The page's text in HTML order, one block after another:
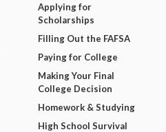
Applying for
Scholarships
Filling Out the FAFSA
Paying for College
Making Your Final
College Decision
Homework & Studying
High School Survival